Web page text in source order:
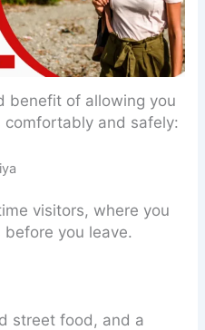
benefit of allowing you
and safely:
visitors, where you
you leave.
street food, and a